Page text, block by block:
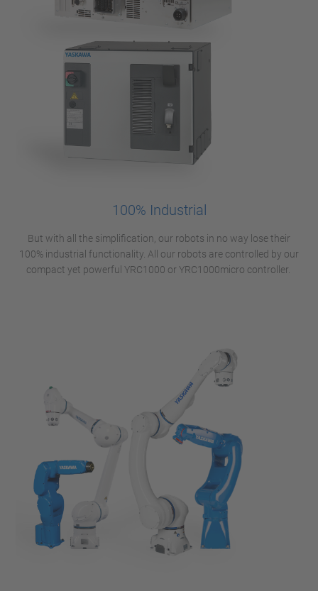
100% Industrial
But with all the simplification, our robots in no way lose their
100% industrial functionality. All our robots are controlled by our
compact yet powerful YRC1000 or YRC1000micro controller.